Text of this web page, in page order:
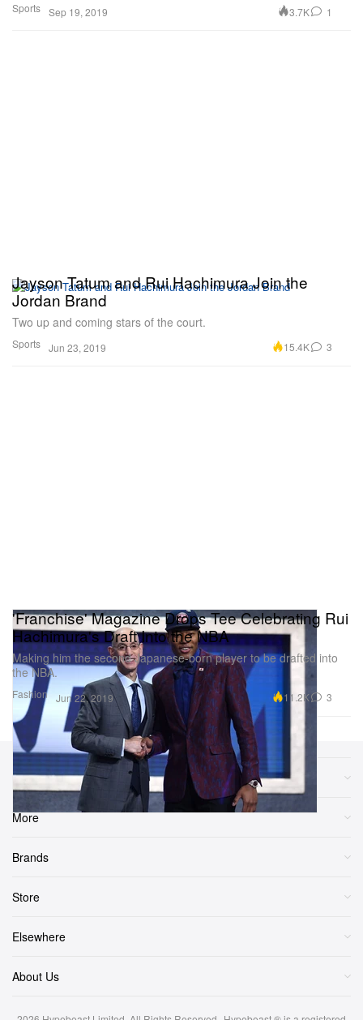
Sports Sep 19, 2019 3.7K 1
Sports
Jayson Tatum and Rui Hachimura Join the
Jordan Brand
Two up and coming stars of the court.
Jun 23, 2019 15.4K 3
Fashion
'Franchise' Magazine Drops Tee Celebrating Rui
Hachimura's Draft Into the NBA
Making him the second Japanese-born player to be drafted into
the NBA.
Jun 22, 2019 11.2K 3
Sections
More
Brands
Store
Elsewhere
About Us